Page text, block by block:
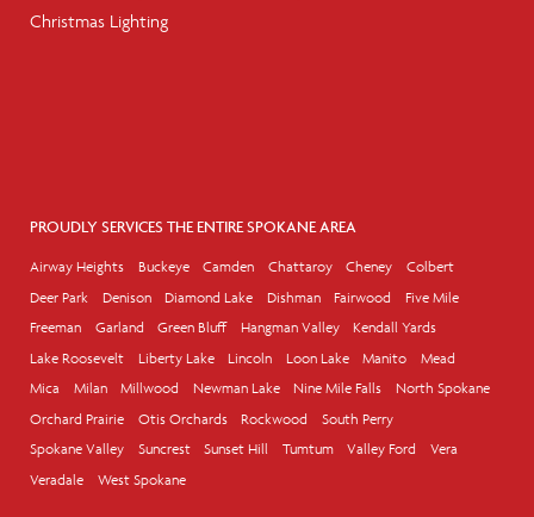
Christmas Lighting
PROUDLY SERVICES THE ENTIRE SPOKANE AREA
Airway Heights Buckeye Camden Chattaroy Cheney
Colbert
Deer Park
Denison Diamond Lake Dishman Fairwood
Five Mile
Freeman
Garland Green Bluff Hangman Valley
Kendall Yards
Lake Roosevelt
Liberty Lake Lincoln Loon Lake Manito
Mead
Mica
Milan Millwood Newman Lake Nine Mile Falls
North Spokane
Orchard Prairie
Otis Orchards Rockwood
South Perry
Spokane Valley
Suncrest Sunset Hill Tumtum Valley Ford
Vera
Veradale
West Spokane